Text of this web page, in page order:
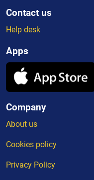
Contact us
Help desk
Apps
Company
About us
Cookies policy
Privacy Policy